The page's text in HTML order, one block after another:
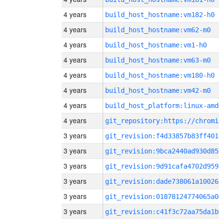
4 years build_host_hostname:vm182-h0
4 years build_host_hostname:vm62-m0
4 years build_host_hostname:vm1-h0
4 years build_host_hostname:vm63-m0
4 years build_host_hostname:vm180-h0
4 years build_host_hostname:vm42-m0
4 years build_host_platform:linux-
4 years
3 years
3 years
3 years
3 years
3 years
3 years